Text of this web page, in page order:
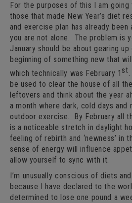
For the purposes of this I am
those that made New Year’s diet
and exercise plan has already been
you are not alone. The problem is
January should be about gearing
beginning of something new that
which technically was February 1 st
be used to clear the house of all
leftovers and think about the year
a month where dark, cold days and
outdoor exercise. By February all
is a noticeable stretch in daylight
feeling of rebirth and ‘newness’ in
sense of energy will influence
allow yourself to sync with it.
I’m unusually conscious of diets
because I have declared to the
determined to lose one pound a